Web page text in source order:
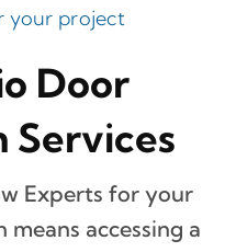
your project
Door
Services
Experts for your
accessing a